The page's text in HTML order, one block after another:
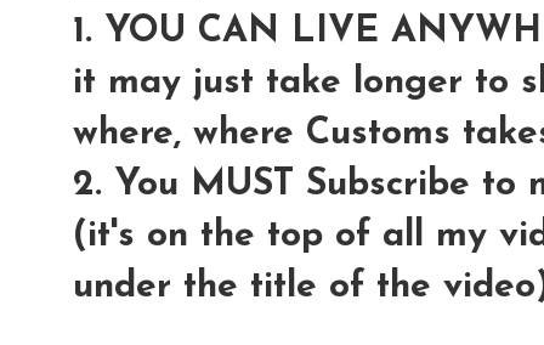
1. YOU CAN LIVE
it may just take longer to
where, where Customs
2. You MUST Subscribe to
(it's on the top of all my
under the title of the